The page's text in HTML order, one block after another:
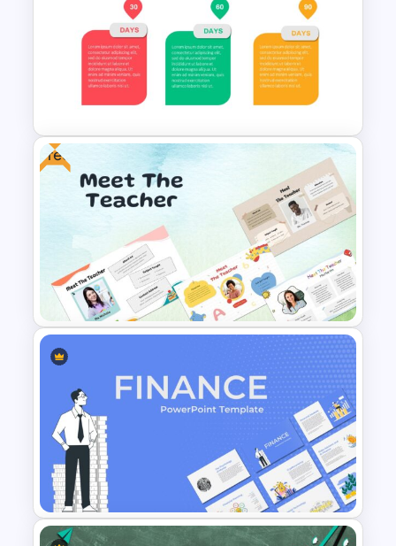
Nature Presentation Template
Animated 30 60 90 Day Plan
Presentation
Free
Free Meet the Teacher
Presentation Template